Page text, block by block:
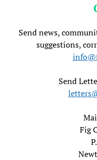
Send news,
suggestions,
Send
Fig